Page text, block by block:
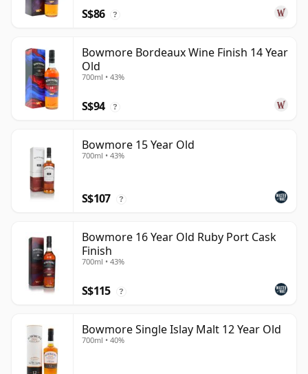
S$86 ?
Bowmore Bordeaux Wine Finish 14 Year
Old
700ml • 43%
S$94 ?
Bowmore 15 Year Old
700ml • 43%
S$107 ?
Bowmore 16 Year Old Ruby Port Cask
Finish
700ml • 43%
S$115 ?
Bowmore Single Islay Malt 12 Year Old
700ml • 40%